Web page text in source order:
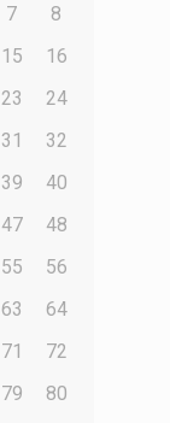
7
8
15
16
23
24
31
32
39
40
47
48
55
56
63
64
71
72
79
80